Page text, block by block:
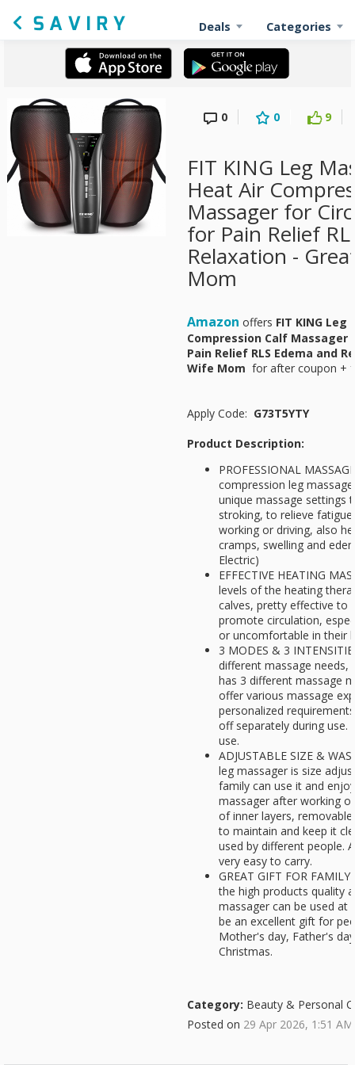
Deals Categories
0 0 9
FIT KING Leg
Heat Air
Massager for
for Pain Relief
Relaxation -
Mom
Amazon offers FIT KING
Compression Calf
Pain Relief RLS Edema and
Wife Mom for after coupon +
Apply Code: G73T5YTY
Product Description:
PROFESSIONAL
compression leg
unique massage settings
stroking, to relieve
working or driving, also
cramps, swelling and
Electric)
EFFECTIVE HEATING
levels of the heating
calves, pretty effective to
promote circulation,
or uncomfortable in their
3 MODES & 3
different massage needs,
has 3 different massage
offer various massage
personalized
off separately during use.
use.
ADJUSTABLE SIZE &
leg massager is size
family can use it and
massager after working
of inner layers,
to maintain and keep it
used by different people.
very easy to carry.
GREAT GIFT FOR
the high products quality
massager can be used
be an excellent gift for
Mother's day, Father's
Christmas.
Category: Beauty & Personal
Posted on 29 Apr 2026, 1:51 AM